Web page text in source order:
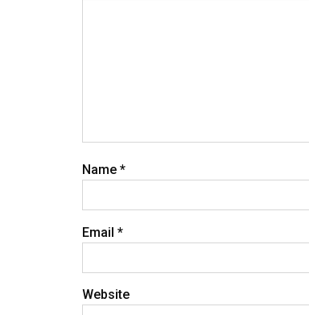
Name *
Email *
Website